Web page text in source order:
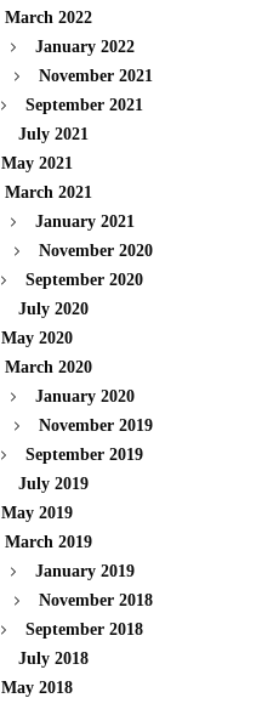
March 2022
January 2022
November 2021
September 2021
July 2021
May 2021
March 2021
January 2021
November 2020
September 2020
July 2020
May 2020
March 2020
January 2020
November 2019
September 2019
July 2019
May 2019
March 2019
January 2019
November 2018
September 2018
July 2018
May 2018